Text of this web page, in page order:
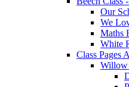
Our
We
Maths
White
Class Pages
Willow